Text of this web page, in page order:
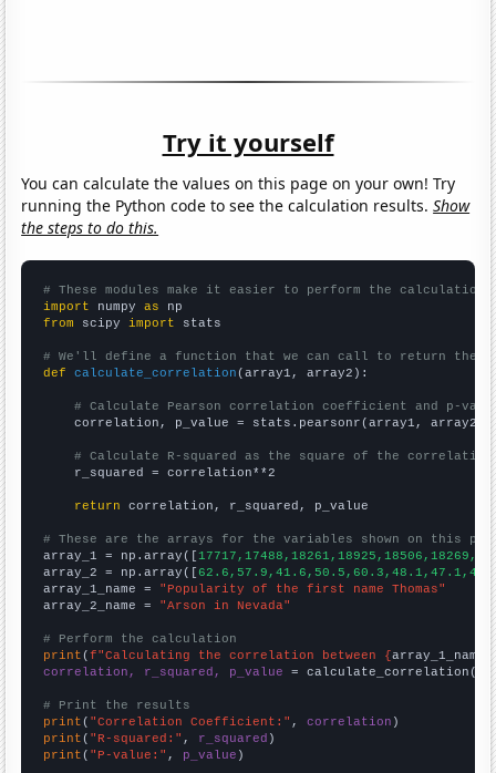
Try it yourself
You can calculate the values on this page on your own! Try
running the Python code to see the calculation results.Show
the steps to do this.
# These modules make it easier to perform the calculation
import numpy as
from scipy import stats
# We'll define a function that we can call to return the
def
calculate_correlation (array1, array2):
# Calculate Pearson correlation coefficient and p-
    correlation, p_value = stats.pearsonr(array1, array2)
# Calculate R-squared as the square of the
    r_squared = correlation**2
return correlation, r_squared, p_value
# These are the arrays for the variables shown on this
array_1 = np.array([
array_2 = np.array([
array_1_name = "Popularity of the first name Thomas"
array_2_name = "Arson in Nevada"
# Perform the calculation
print (f"Calculating the correlation between {array_1_name
correlation, r_squared, p_value = calculate_correlation(
# Print the results
print ( "Correlation Coefficient:" , correlation
print ( "R-squared:" , r_squared
print ( "P-value:" , p_value )